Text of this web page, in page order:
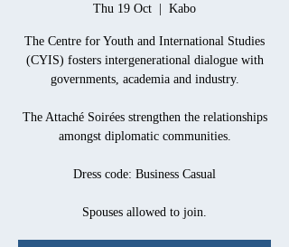
Thu 19 Oct Kabo
The Centre for Youth and International Studies
(CYIS) fosters intergenerational dialogue with
governments, academia and industry.
The Attaché Soirées strengthen the relationships
amongst diplomatic communities.
Dress code: Business Casual
Spouses allowed to join.